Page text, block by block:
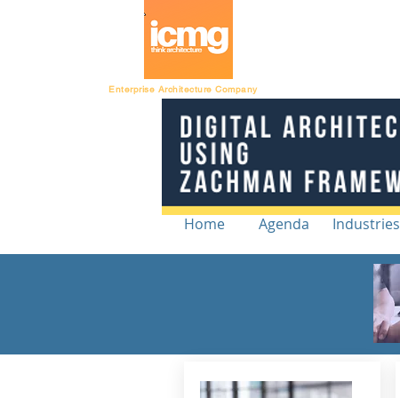
Enterprise Architecture Company
Home Agenda Industries